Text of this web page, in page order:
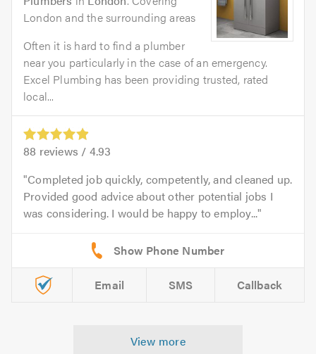
London and the surrounding areas
Often it is hard to find a plumber
near you particularly in the case of an emergency.
Excel Plumbing has been providing trusted, rated
local...
88 reviews / 4.93
Completed job quickly, competently, and cleaned up.
Provided good advice about other potential jobs I
was considering. I would be happy to employ...
Email SMS Callback
View more